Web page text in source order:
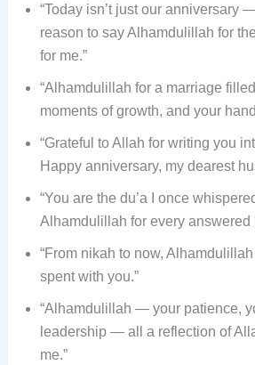
“Today isn’t just our anniversary
reason to say Alhamdulillah for
for me.”
“Alhamdulillah for a marriage
moments of growth, and your
“Grateful to Allah for writing you
Happy anniversary, my dearest
“You are the du’a I once
Alhamdulillah for every answered
“From nikah to now,
spent with you.”
“Alhamdulillah — your patience,
leadership — all a reflection of
me.”